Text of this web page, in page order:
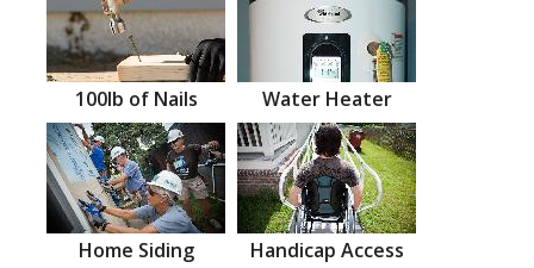
100lb of Nails Water Heater
Home Siding Handicap Access